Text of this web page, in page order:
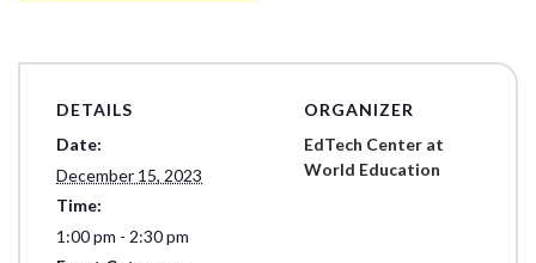
DETAILS
Date:
December 15, 2023
Time:
1:00 pm - 2:30 pm
ORGANIZER
EdTech Center at
World Education